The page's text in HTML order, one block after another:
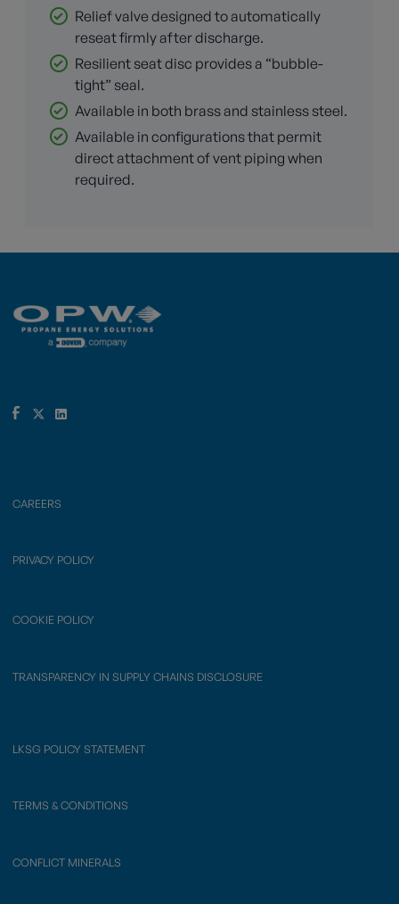
Relief valve designed to automatically
reseat firmly after discharge.
Resilient seat disc provides a “bubble-
tight” seal.
Available in both brass and stainless steel.
Available in configurations that permit
direct attachment of vent piping when
required.
CAREERS
PRIVACY POLICY
COOKIE POLICY
TRANSPARENCY IN SUPPLY CHAINS DISCLOSURE
LKSG POLICY STATEMENT
TERMS & CONDITIONS
CONFLICT MINERALS